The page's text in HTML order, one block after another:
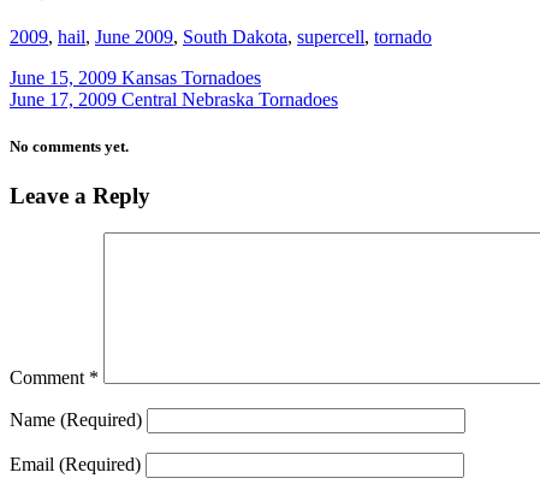
2009, hail, June 2009, South Dakota, supercell, tornado
June 15, 2009 Kansas Tornadoes
June 17, 2009 Central Nebraska Tornadoes
No comments yet.
Leave a Reply
Comment *
Name (Required)
Email (Required)